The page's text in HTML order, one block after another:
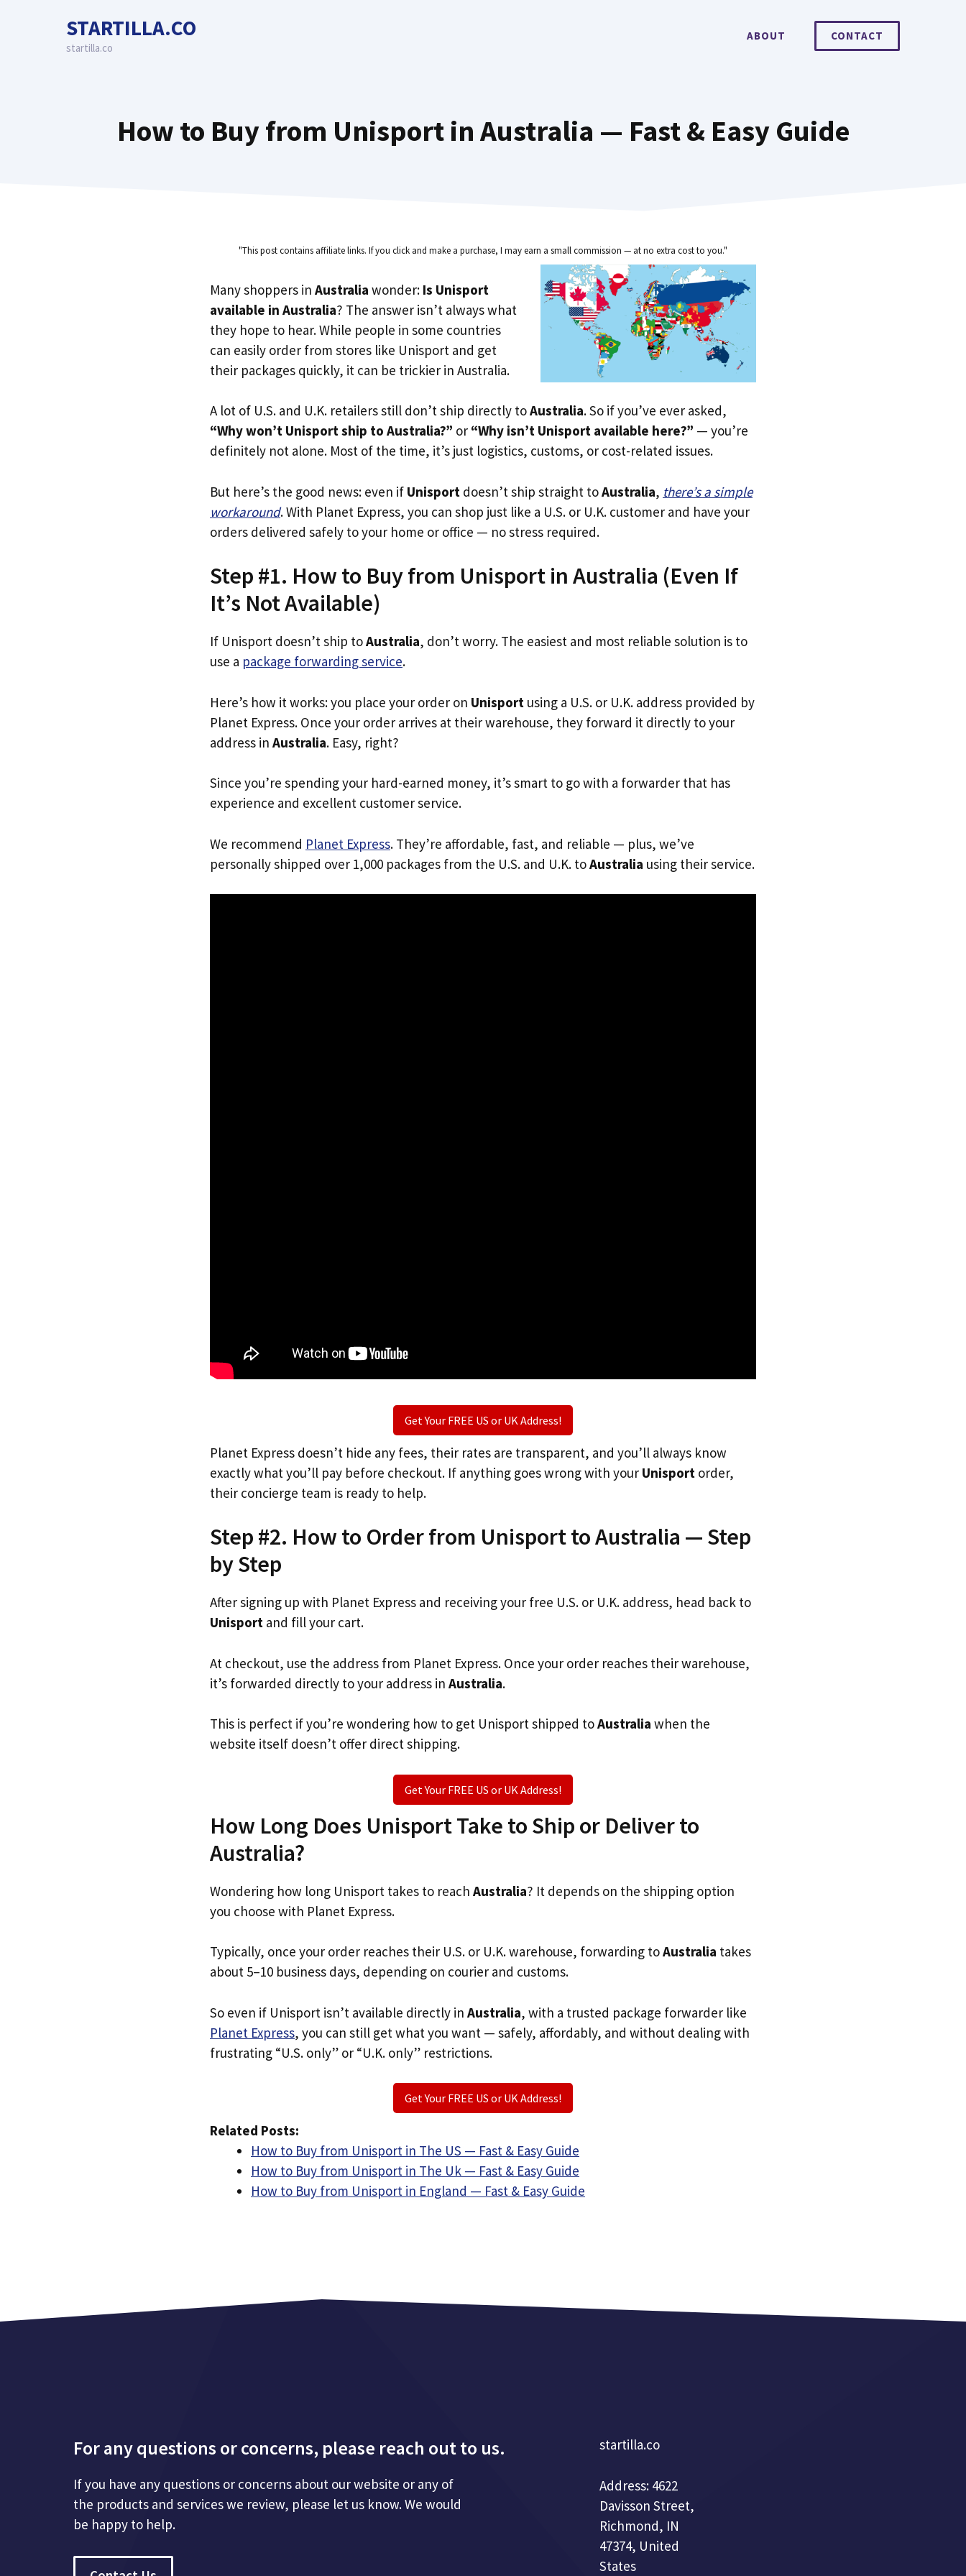
STARTILLA.CO
startilla.co
ABOUT CONTACT
How to Buy from Unisport in Australia — Fast & Easy Guide
"This post contains affiliate links. If you click and make a purchase, I may earn a small commission — at no extra cost to you."
Many shoppers in Australia wonder: Is Unisport
available in Australia? The answer isn’t always what
they hope to hear. While people in some countries
can easily order from stores like Unisport and get
their packages quickly, it can be trickier in Australia.
A lot of U.S. and U.K. retailers still don’t ship directly toAustralia. So if you’ve ever asked,
“Why won’t Unisport ship to Australia?” or “Why isn’t Unisport available here?” — you’re
definitely not alone. Most of the time, it’s just logistics, customs, or cost-related issues.
But here’s the good news: even if Unisport doesn’t ship straight toAustralia, there’s a simple
workaround. With Planet Express, you can shop just like a U.S. or U.K. customer and have your
orders delivered safely to your home or office — no stress required.
Step #1. How to Buy from Unisport in Australia (Even If
It’s Not Available)
If Unisport doesn’t ship toAustralia, don’t worry. The easiest and most reliable solution is to
use a package forwarding service.
Here’s how it works: you place your order on Unisport using a U.S. or U.K. address provided by
Planet Express. Once your order arrives at their warehouse, they forward it directly to your
address in Australia. Easy, right?
Since you’re spending your hard-earned money, it’s smart to go with a forwarder that has
experience and excellent customer service.
We recommend Planet Express. They’re affordable, fast, and reliable — plus, we’ve
personally shipped over 1,000 packages from the U.S. and U.K. toAustralia using their service.
Get Your FREE US or UK Address!
Planet Express doesn’t hide any fees, their rates are transparent, and you’ll always know
exactly what you’ll pay before checkout. If anything goes wrong with your Unisport order,
their concierge team is ready to help.
Step #2. How to Order from Unisport to Australia — Step
by Step
After signing up with Planet Express and receiving your free U.S. or U.K. address, head back to
Unisport and fill your cart.
At checkout, use the address from Planet Express. Once your order reaches their warehouse,
it’s forwarded directly to your address in Australia.
This is perfect if you’re wondering how to get Unisport shipped toAustralia when the
website itself doesn’t offer direct shipping.
Get Your FREE US or UK Address!
How Long Does Unisport Take to Ship or Deliver to
Australia?
Wondering how long Unisport takes to reach Australia? It depends on the shipping option
you choose with Planet Express.
Typically, once your order reaches their U.S. or U.K. warehouse, forwarding toAustralia takes
about 5–10 business days, depending on courier and customs.
So even if Unisport isn’t available directly in Australia, with a trusted package forwarder like
Planet Express, you can still get what you want — safely, affordably, and without dealing with
frustrating “U.S. only” or “U.K. only” restrictions.
Get Your FREE US or UK Address!
Related Posts:
How to Buy from Unisport in The US — Fast & Easy Guide
How to Buy from Unisport in The Uk — Fast & Easy Guide
How to Buy from Unisport in England — Fast & Easy Guide
For any questions or concerns, please reach out to us.
If you have any questions or concerns about our website or any of
the products and services we review, please let us know. We would
be happy to help.
startilla.co
Address: 4622
Davisson Street,
Richmond, IN
47374, United
States